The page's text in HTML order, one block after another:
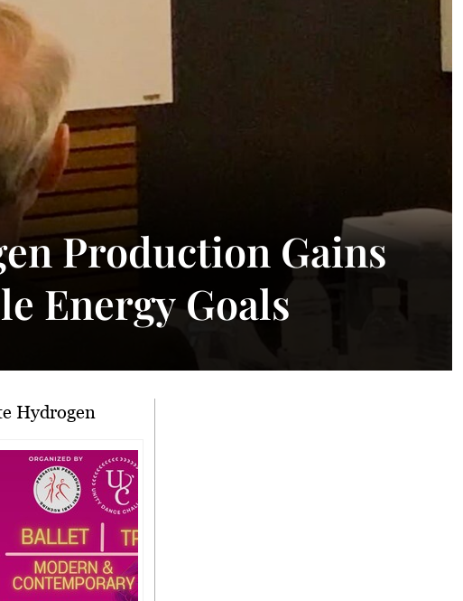
Production Gains
Energy Goals
Hydrogen